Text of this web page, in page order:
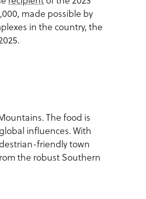
made possible by
in the country, the
The food is
influences. With
friendly town
the robust Southern